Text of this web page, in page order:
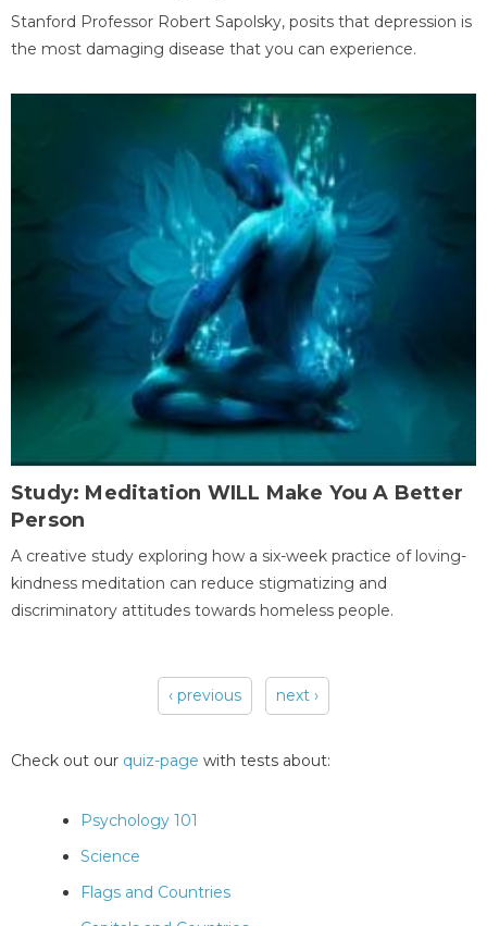
Stanford Professor Robert Sapolsky, posits that depression is
the most damaging disease that you can experience.
Study: Meditation WILL Make You A Better
Person
A creative study exploring how a six-week practice of loving-
kindness meditation can reduce stigmatizing and
discriminatory attitudes towards homeless people.
‹ previous next ›
Check out our quiz-page with tests about:
Psychology 101
Science
Flags and Countries